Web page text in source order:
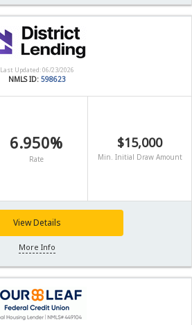
Last Updated: 06/23/2026
NMLS ID: 598623
6.950%
Rate
$15,000
Min. Initial Draw Amount
View Details
More Info